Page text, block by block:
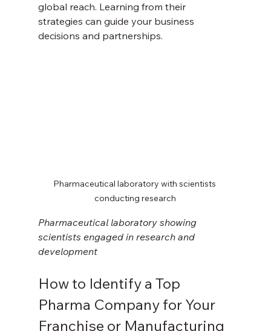
global reach. Learning from their
strategies can guide your business
decisions and partnerships.
Pharmaceutical laboratory with scientists
conducting research
Pharmaceutical laboratory showing
scientists engaged in research and
development
How to Identify a Top
Pharma Company for Your
Franchise or Manufacturing